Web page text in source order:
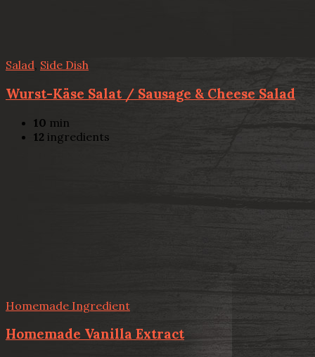
Salad, Side Dish
Wurst-Käse Salat / Sausage & Cheese Salad
10 min
12 ingredients
Homemade Ingredient
Homemade Vanilla Extract